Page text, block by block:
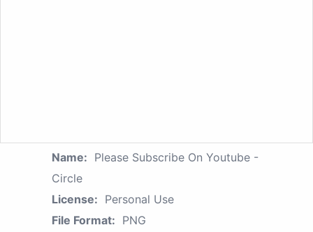
Name: Please Subscribe On Youtube -
Circle
License: Personal Use
File Format: PNG